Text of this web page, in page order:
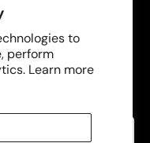
to
perform
Learn more
in pneumatic
contractors.